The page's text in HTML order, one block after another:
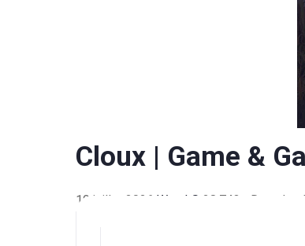
Cloux | Game &
19 juillet 2026 WaraLS 28,743+ Downloads